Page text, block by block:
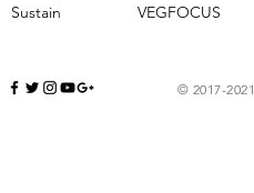
​VEGFOCUS
Sustain
© 2017-2021